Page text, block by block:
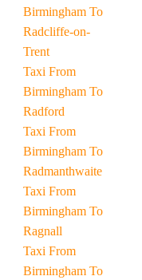
Birmingham To
Radcliffe-on-
Trent
Taxi From
Birmingham To
Radford
Taxi From
Birmingham To
Radmanthwaite
Taxi From
Birmingham To
Ragnall
Taxi From
Birmingham To